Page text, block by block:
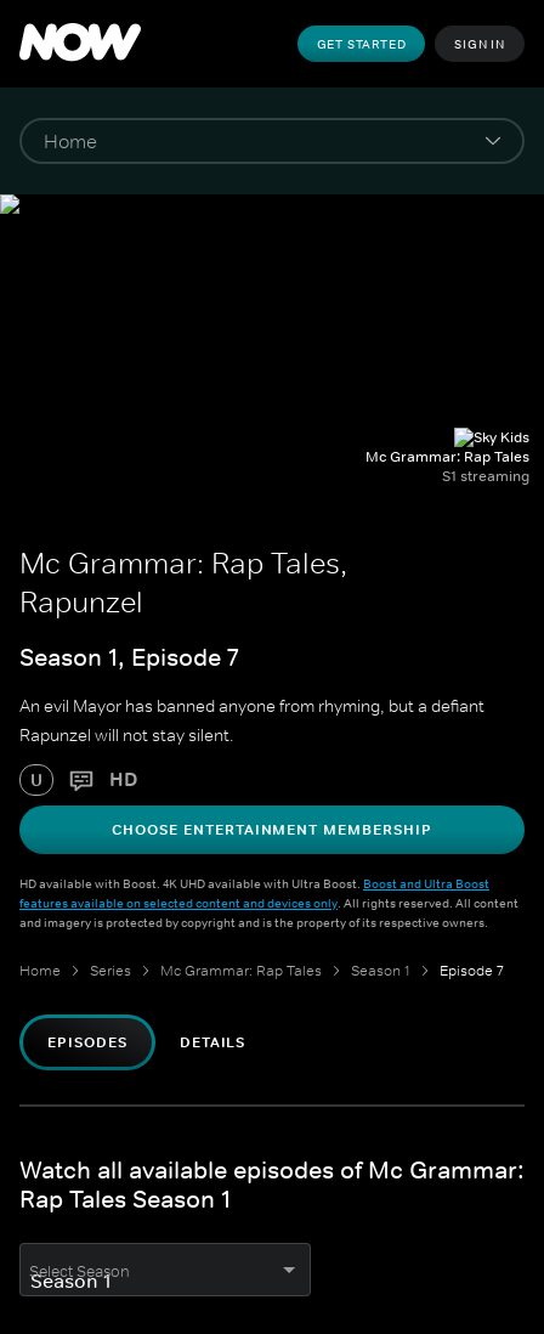
GET STARTED SIGN IN
Mc Grammar: Rap Tales
S1 streaming
Mc Grammar: Rap Tales,
Rapunzel
Season 1, Episode 7
An evil Mayor has banned anyone from rhyming, but a defiant
Rapunzel will not stay silent.
U HD
CHOOSE ENTERTAINMENT MEMBERSHIP
HD available with Boost. 4K UHD available with Ultra Boost. Boost and Ultra Boost
features available on selected content and devices only. All rights reserved. All content
and imagery is protected by copyright and is the property of its respective owners.
Home Series Mc Grammar: Rap Tales Season 1 Episode 7
EPISODES DETAILS
Watch all available episodes of Mc Grammar:
Rap Tales Season 1
Select Season